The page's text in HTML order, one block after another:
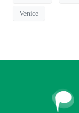
Venice